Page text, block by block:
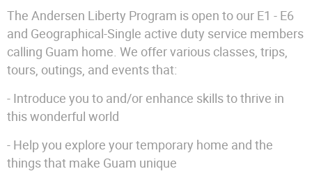
The Andersen Liberty Program is open to our E1 - E6
and Geographical-Single active duty service members
calling Guam home. We offer various classes, trips,
tours, outings, and events that:
- Introduce you to and/or enhance skills to thrive in
this wonderful world
- Help you explore your temporary home and the
things that make Guam unique